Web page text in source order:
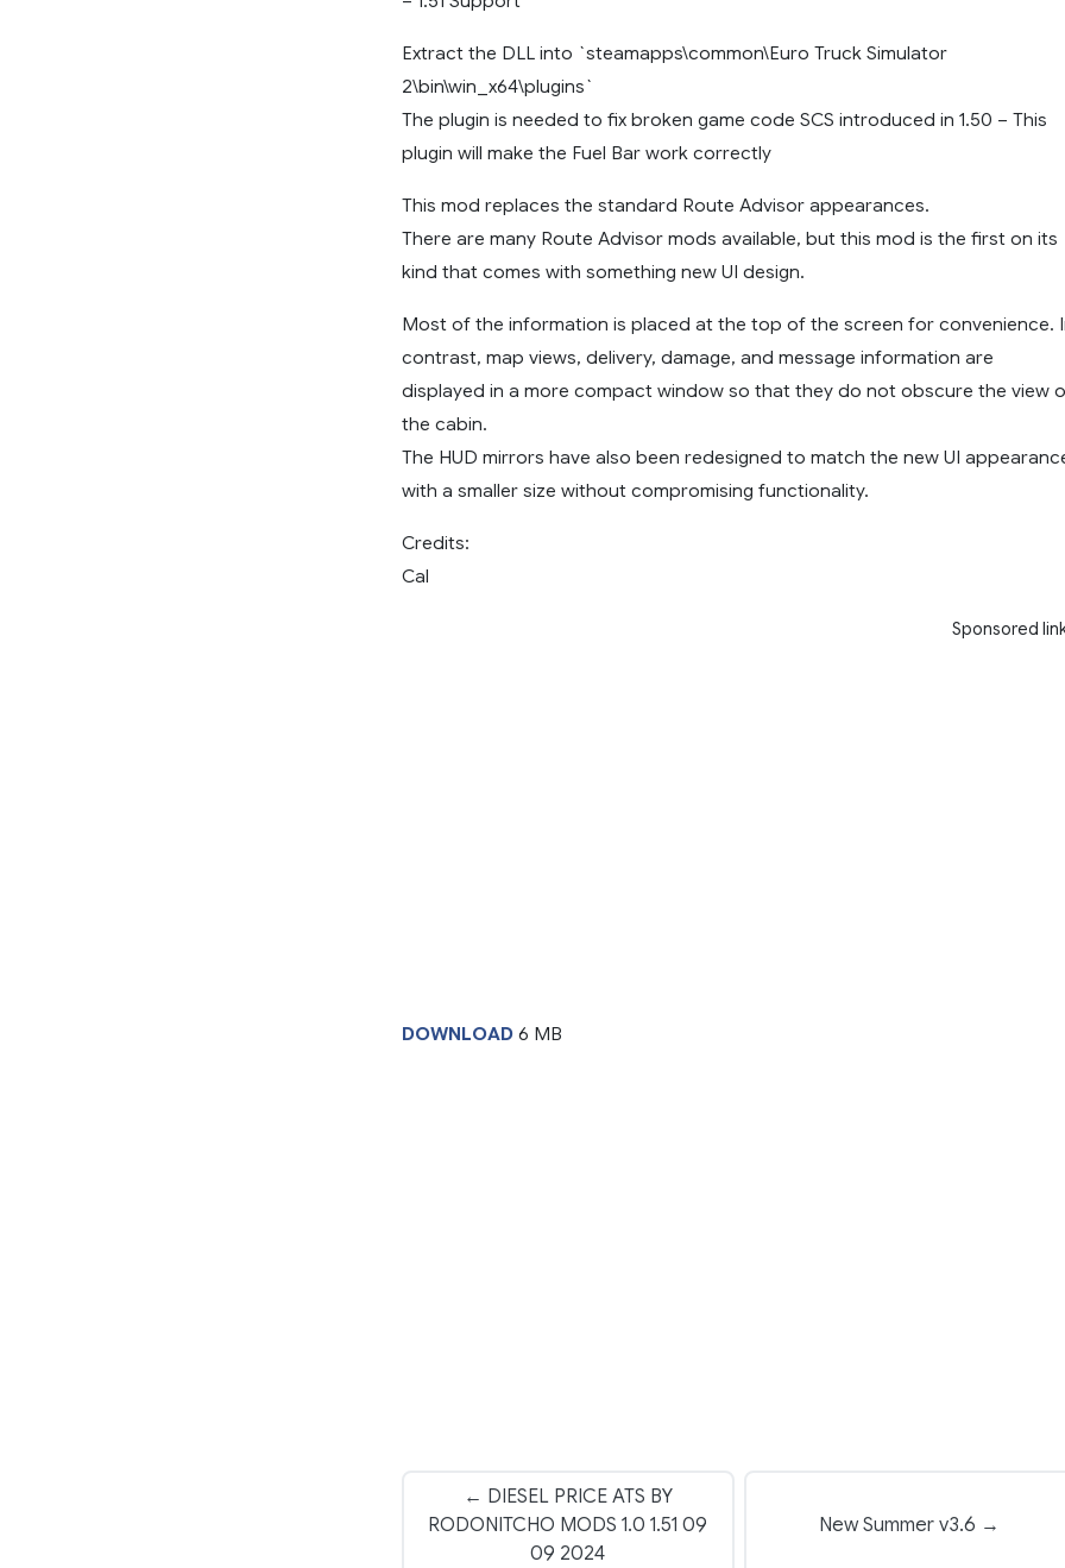
Extract the DLL into `steamapps\common\Euro Truck Simulator
2\bin\win_x64\plugins`
The plugin is needed to fix broken game code SCS introduced in 1.50 – This
plugin will make the Fuel Bar work correctly
This mod replaces the standard Route Advisor appearances.
There are many Route Advisor mods available, but this mod is the first on its
kind that comes with something new UI design.
Most of the information is placed at the top of the screen for convenience.
contrast, map views, delivery, damage, and message information are
displayed in a more compact window so that they do not obscure the view
the cabin.
The HUD mirrors have also been redesigned to match the new UI
with a smaller size without compromising functionality.
Credits:
Cal
Sponsored
DOWNLOAD 6 MB
← DIESEL PRICE ATS BY
RODONITCHO MODS 1.0 1.51 09
09 2024
New Summer v3.6 →